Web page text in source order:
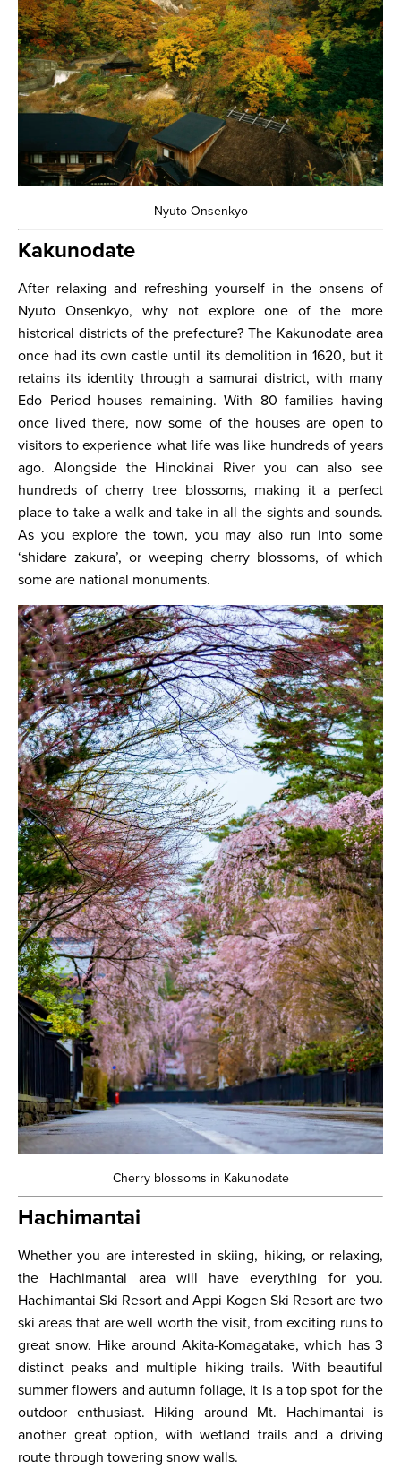
Nyuto Onsenkyo
Kakunodate
After relaxing and refreshing yourself in the onsens of
Nyuto Onsenkyo, why not explore one of the more
historical districts of the prefecture? The Kakunodate area
once had its own castle until its demolition in 1620, but it
retains its identity through a samurai district, with many
Edo Period houses remaining. With 80 families having
once lived there, now some of the houses are open to
visitors to experience what life was like hundreds of years
ago. Alongside the Hinokinai River you can also see
hundreds of cherry tree blossoms, making it a perfect
place to take a walk and take in all the sights and sounds.
As you explore the town, you may also run into some
‘shidare zakura’, or weeping cherry blossoms, of which
some are national monuments.
Cherry blossoms in Kakunodate
Hachimantai
Whether you are interested in skiing, hiking, or relaxing,
the Hachimantai area will have everything for you.
Hachimantai Ski Resort and Appi Kogen Ski Resort are two
ski areas that are well worth the visit, from exciting runs to
great snow. Hike around Akita-Komagatake, which has 3
distinct peaks and multiple hiking trails. With beautiful
summer flowers and autumn foliage, it is a top spot for the
outdoor enthusiast. Hiking around Mt. Hachimantai is
another great option, with wetland trails and a driving
route through towering snow walls.